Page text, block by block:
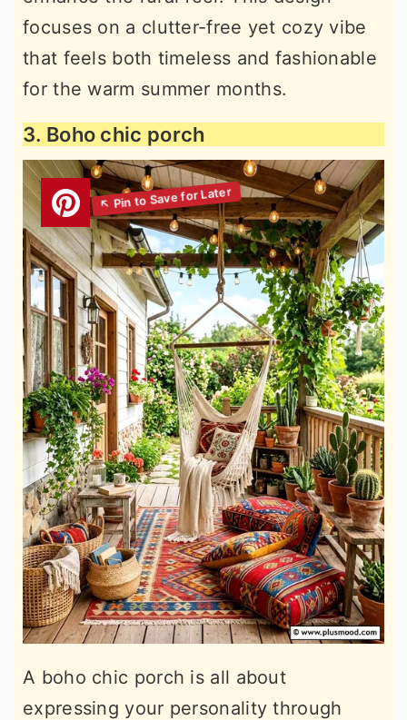
focuses on a clutter-free yet cozy vibe
that feels both timeless and fashionable
for the warm summer months.
3. Boho chic porch
A boho chic porch is all about
expressing your personality through